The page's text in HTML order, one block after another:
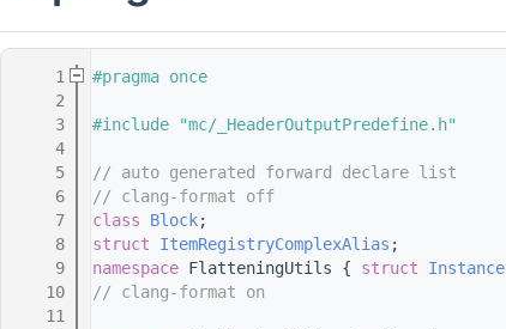
    1
#pragma once
    2
    3
#include "mc/_HeaderOutputPredefine.h"
    4
    5
// auto generated forward declare list
    6
// clang-format off
    7
class Block;
    8
struct ItemRegistryComplexAlias ;
    9
namespace FlatteningUtils { struct Instance
   10
// clang-format on
   11